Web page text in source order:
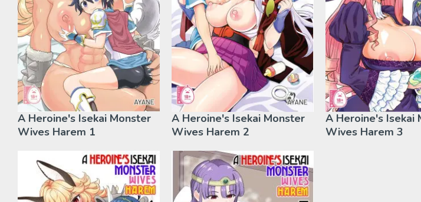
A Heroine's Isekai Monster
Wives Harem 1
A Heroine's Isekai Monster
Wives Harem 2
A Heroine's Isekai
Wives Harem 3